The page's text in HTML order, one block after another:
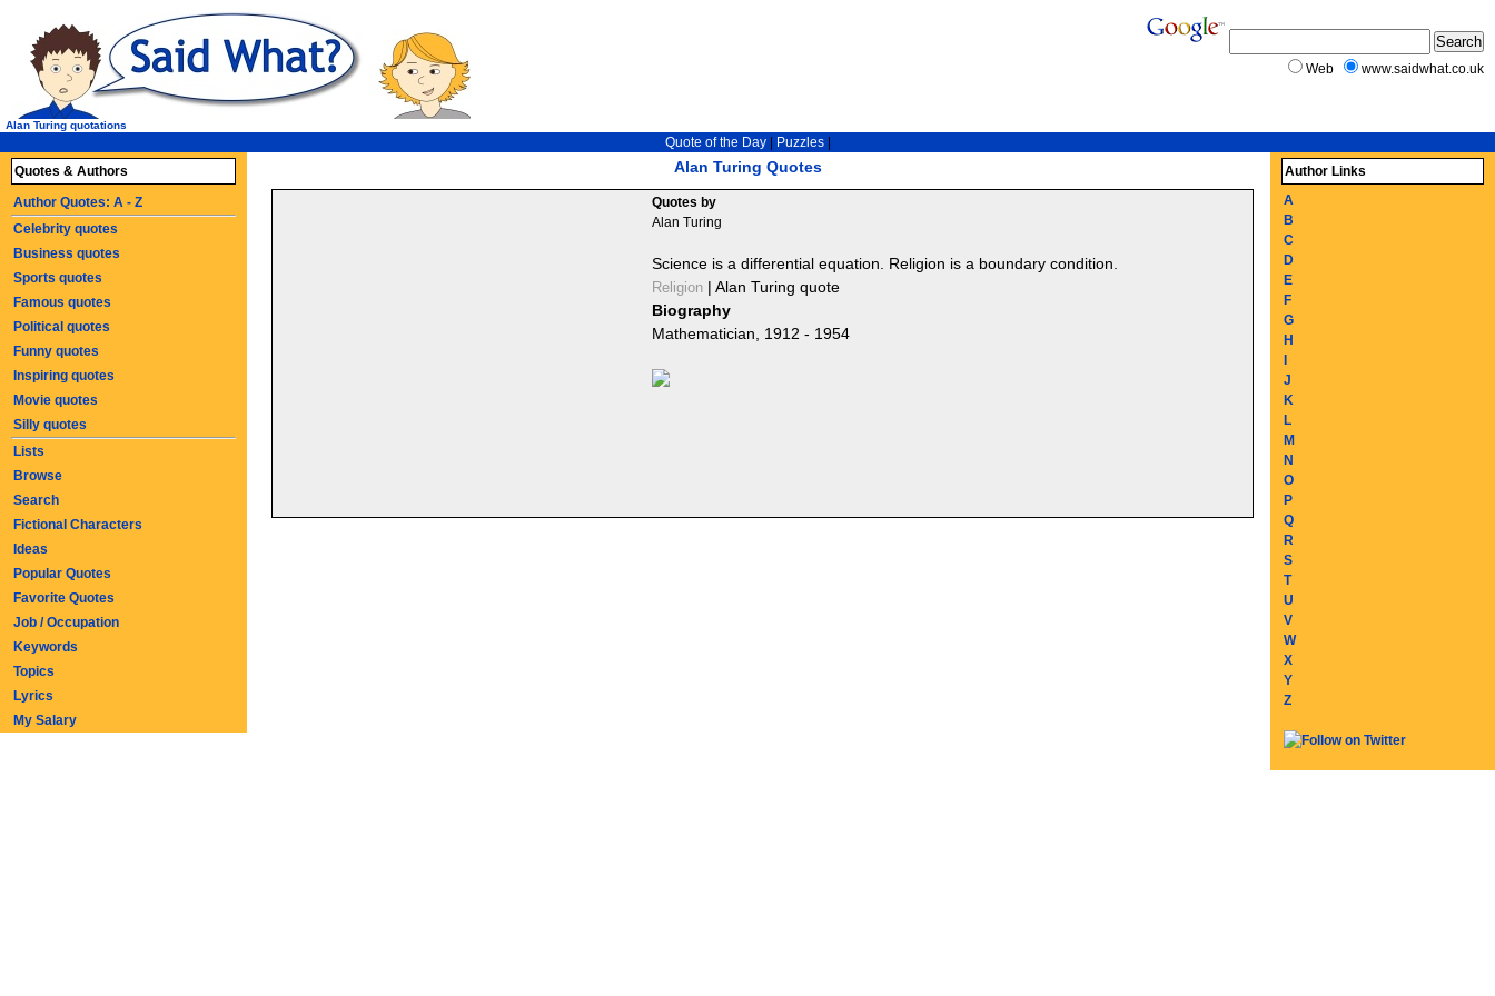
Alan Turing Quotes
Alan Turing quotations
Quote of the Day| Puzzles|
Quotes by
Alan Turing
Science is a differential equation. Religion is a boundary condition.
Religion| Alan Turing quote
Biography
Mathematician, 1912 - 1954
Quotes & Authors
Author Quotes: A - Z
Celebrity quotes
Business quotes
Sports quotes
Famous quotes
Political quotes
Funny quotes
Inspiring quotes
Movie quotes
Silly quotes
Lists
Browse
Search
Fictional Characters
Ideas
Popular Quotes
Favorite Quotes
Job / Occupation
Keywords
Topics
Lyrics
My Salary
Author Links
A
B
C
D
E
F
G
H
J
K
L
M
N
O
P
Q
R
S
T
U
V
W
X
Y
Z
Web www.saidwhat.co.uk